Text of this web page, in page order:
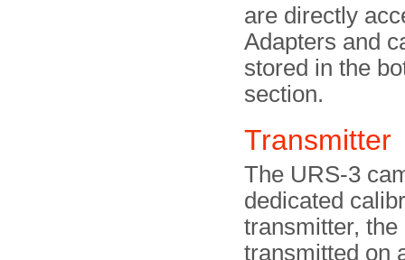
are directly
Adapters and
stored in the
section.
The URS-3
dedicated
transmitter,
transmitted on